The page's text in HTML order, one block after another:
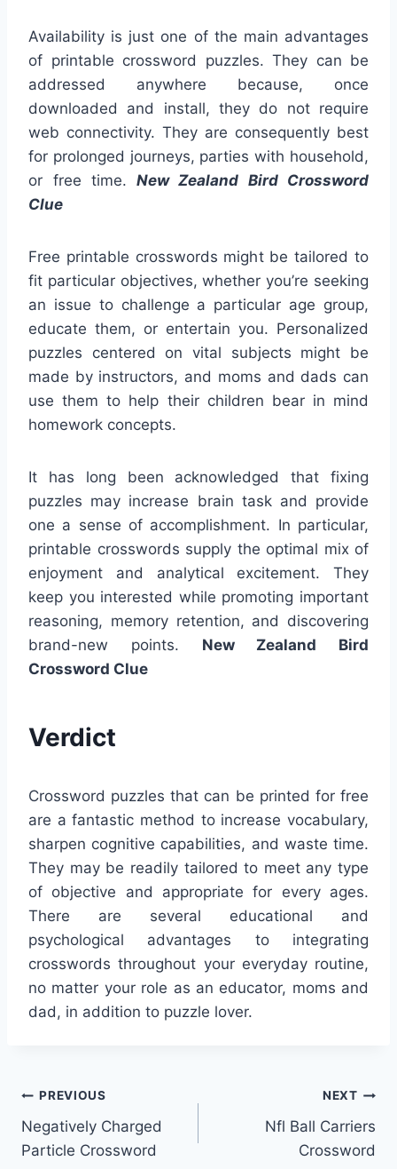
Availability is just one of the main advantages
of printable crossword puzzles. They can be
addressed anywhere because, once
downloaded and install, they do not require
web connectivity. They are consequently best
for prolonged journeys, parties with household,
or free time. New Zealand Bird Crossword
Clue
Free printable crosswords might be tailored to
fit particular objectives, whether you’re seeking
an issue to challenge a particular age group,
educate them, or entertain you. Personalized
puzzles centered on vital subjects might be
made by instructors, and moms and dads can
use them to help their children bear in mind
homework concepts.
It has long been acknowledged that fixing
puzzles may increase brain task and provide
one a sense of accomplishment. In particular,
printable crosswords supply the optimal mix of
enjoyment and analytical excitement. They
keep you interested while promoting important
reasoning, memory retention, and discovering
brand-new points. New Zealand Bird
Crossword Clue
Verdict
Crossword puzzles that can be printed for free
are a fantastic method to increase vocabulary,
sharpen cognitive capabilities, and waste time.
They may be readily tailored to meet any type
of objective and appropriate for every ages.
There are several educational and
psychological advantages to integrating
crosswords throughout your everyday routine,
no matter your role as an educator, moms and
dad, in addition to puzzle lover.
Post
navigation
PREVIOUS
Negatively Charged
Particle Crossword
NEXT
Nfl Ball Carriers
Crossword